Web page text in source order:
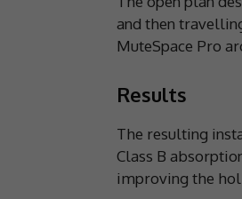
and then
MuteSpace Pro
Results
The resulting
Class B
improving the